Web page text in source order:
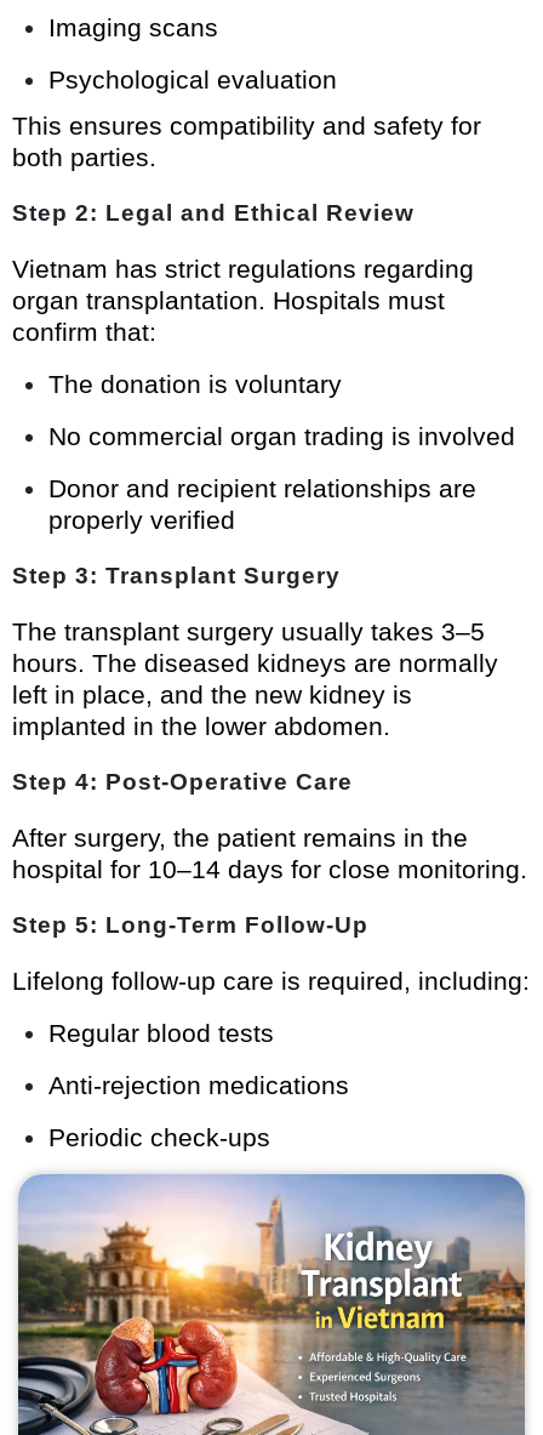
Imaging scans
Psychological evaluation
This ensures compatibility and safety for
both parties.
Step 2: Legal and Ethical Review
Vietnam has strict regulations regarding
organ transplantation. Hospitals must
confirm that:
The donation is voluntary
No commercial organ trading is involved
Donor and recipient relationships are
properly verified
Step 3: Transplant Surgery
The transplant surgery usually takes 3–5
hours. The diseased kidneys are normally
left in place, and the new kidney is
implanted in the lower abdomen.
Step 4: Post-Operative Care
After surgery, the patient remains in the
hospital for 10–14 days for close monitoring.
Step 5: Long-Term Follow-Up
Lifelong follow-up care is required, including:
Regular blood tests
Anti-rejection medications
Periodic check-ups